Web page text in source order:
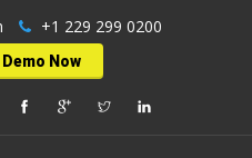
+1 229 299 0200
Now